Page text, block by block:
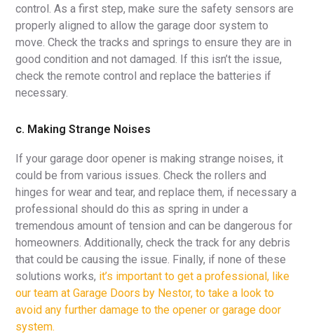
control. As a first step, make sure the safety sensors are
properly aligned to allow the garage door system to
move. Check the tracks and springs to ensure they are in
good condition and not damaged. If this isn’t the issue,
check the remote control and replace the batteries if
necessary.
c. Making Strange Noises
If your garage door opener is making strange noises, it
could be from various issues. Check the rollers and
hinges for wear and tear, and replace them, if necessary a
professional should do this as spring in under a
tremendous amount of tension and can be dangerous for
homeowners. Additionally, check the track for any debris
that could be causing the issue. Finally, if none of these
solutions works, it’s important to get a professional, like
our team at Garage Doors by Nestor, to take a look to
avoid any further damage to the opener or garage door
system.